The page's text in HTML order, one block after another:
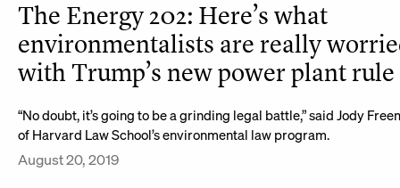
The Energy 202: Here’s what
environmentalists are really
with Trump’s new power plant rule
“No doubt, it’s going to be a grinding legal battle,” said Jody
of Harvard Law School’s environmental law program.
August 20, 2019